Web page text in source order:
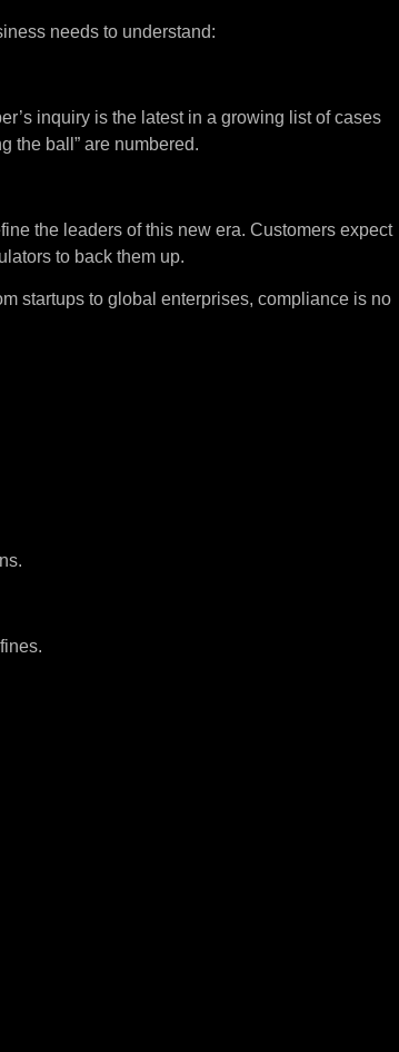
needs to understand:
inquiry is the latest in a growing list of cases
the ball” are numbered.
the leaders of this new era. Customers expect
to back them up.
startups to global enterprises, compliance is no